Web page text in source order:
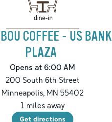
dine-in
COFFEE - US BANK
PLAZA
Opens at 6:00 AM
200 South 6th Street
Minneapolis, MN 55402
1 miles away
Get directions